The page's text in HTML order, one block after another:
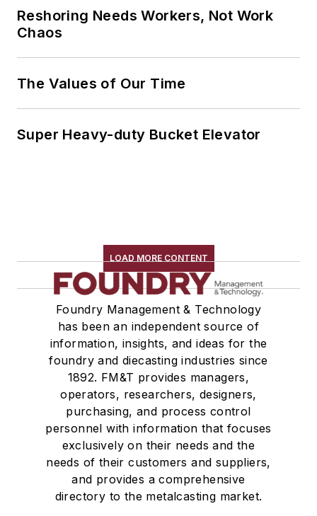
Reshoring Needs Workers, Not Work
Chaos
The Values of Our Time
Super Heavy-duty Bucket Elevator
LOAD MORE CONTENT
Foundry Management & Technology
has been an independent source of
information, insights, and ideas for the
foundry and diecasting industries since
1892. FM&T provides managers,
operators, researchers, designers,
purchasing, and process control
personnel with information that focuses
exclusively on their needs and the
needs of their customers and suppliers,
and provides a comprehensive
directory to the metalcasting market.